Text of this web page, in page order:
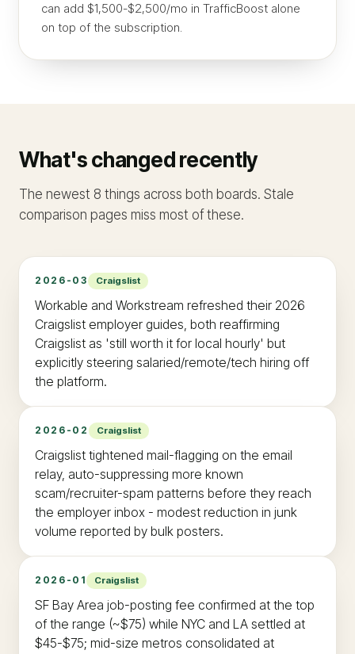
can add $1,500-$2,500/mo in TrafficBoost alone
on top of the subscription.
What's changed recently
The newest 8 things across both boards. Stale
comparison pages miss most of these.
2026-03 Craigslist
Workable and Workstream refreshed their 2026
Craigslist employer guides, both reaffirming
Craigslist as 'still worth it for local hourly' but
explicitly steering salaried/remote/tech hiring off
the platform.
2026-02 Craigslist
Craigslist tightened mail-flagging on the email
relay, auto-suppressing more known
scam/recruiter-spam patterns before they reach
the employer inbox - modest reduction in junk
volume reported by bulk posters.
2026-01 Craigslist
SF Bay Area job-posting fee confirmed at the top
of the range (~$75) while NYC and LA settled at
$45-$75; mid-size metros consolidated at